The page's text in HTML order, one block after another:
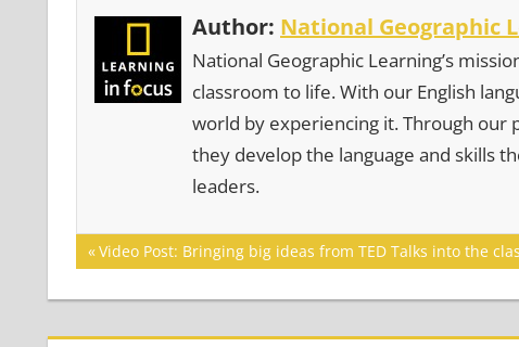
Author: National Geographic
National Geographic Learning’s
classroom to life. With our English
world by experiencing it. Through our
they develop the language and skills
leaders.
Post
navigation
Previous
Post:
Video Post: Bringing big ideas from TED Talks into the